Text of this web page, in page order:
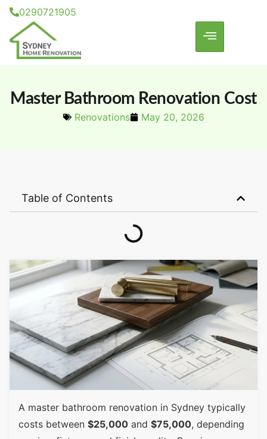
0290721905
Master Bathroom Renovation Cost
Renovations May 20, 2026
Table of Contents
A master bathroom renovation in Sydney typically
costs between $25,000 and $75,000, depending